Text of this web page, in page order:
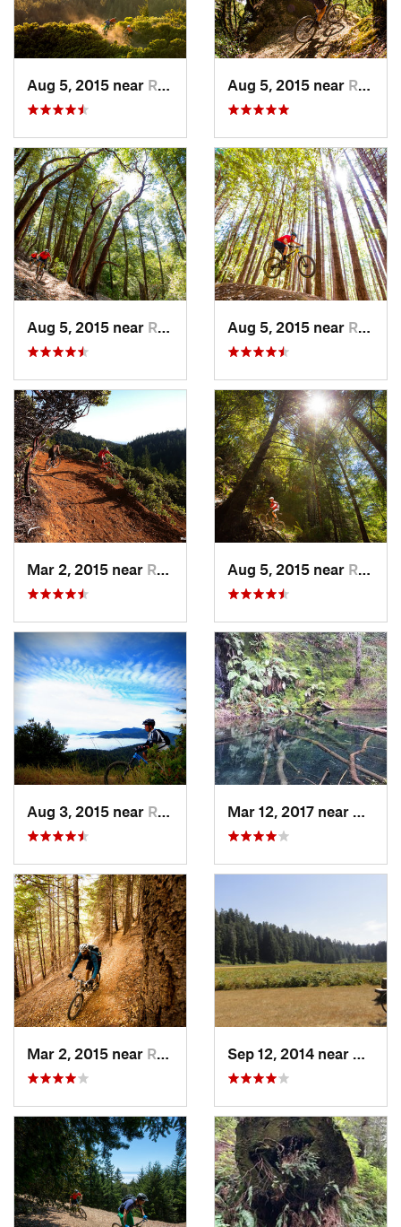
Aug 5, 2015 near Redway, CA Aug 5, 2015 near Redway, CA
Aug 5, 2015 near Redway, CA Aug 5, 2015 near Redway, CA
Mar 2, 2015 near Redway, CA Aug 5, 2015 near Redway, CA
Aug 3, 2015 near Redway, CA
Mar 2, 2015 near Redway, CA